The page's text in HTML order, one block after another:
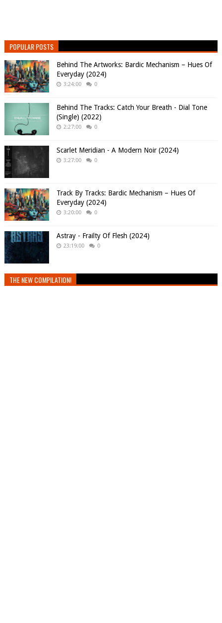
POPULAR POSTS
Behind The Artworks: Bardic Mechanism – Hues Of
Everyday (2024)
3:24:00 0
Behind The Tracks: Catch Your Breath - Dial Tone
(Single) (2022)
2:27:00 0
Scarlet Meridian - A Modern Noir (2024)
3:27:00 0
Track By Tracks: Bardic Mechanism – Hues Of
Everyday (2024)
3:20:00 0
Astray - Frailty Of Flesh (2024)
23:19:00 0
THE NEW COMPILATION!